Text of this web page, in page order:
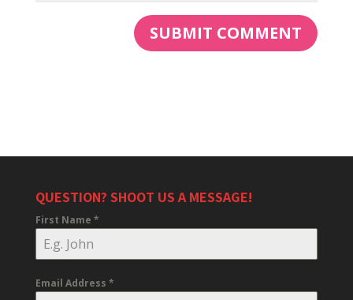
QUESTION? SHOOT US A MESSAGE!
First Name *
Email Address *